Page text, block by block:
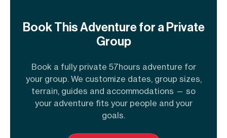
Book This Adventure for a Private
Group
Book a fully private 57hours adventure for
your group. We customize dates, group sizes,
terrain, guides and accommodations — so
your adventure fits your people and your
goals.